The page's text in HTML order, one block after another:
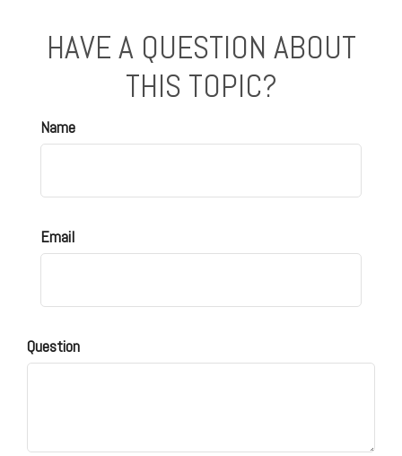
HAVE A QUESTION ABOUT
THIS TOPIC?
Name
Email
Question